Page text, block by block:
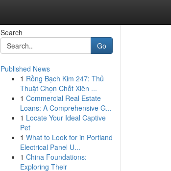
Search
Go
Published News
1 Rồng Bạch Kim 247: Thủ
Thuật Chọn Chốt Xiên ...
1 Commercial Real Estate
Loans: A Comprehensive G...
1 Locate Your Ideal Captive
Pet
1 What to Look for in Portland
Electrical Panel U...
1 China Foundations:
Exploring Their